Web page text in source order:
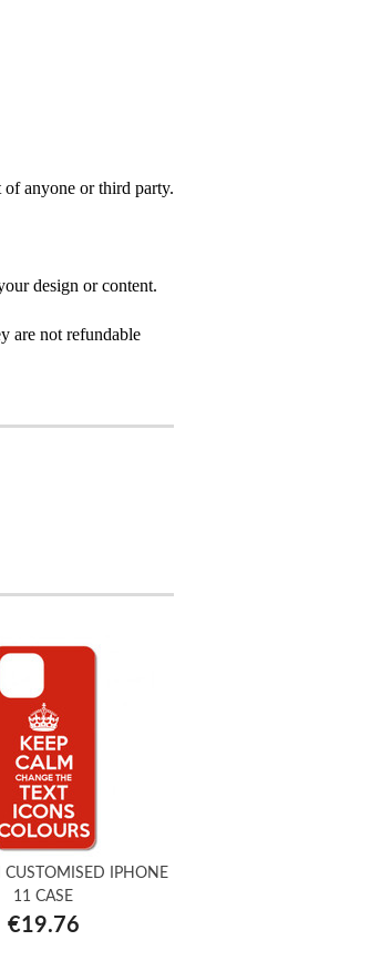
anyone or third party.
design or content.
are not refundable
CUSTOMISED IPHONE
11 CASE
€19.76